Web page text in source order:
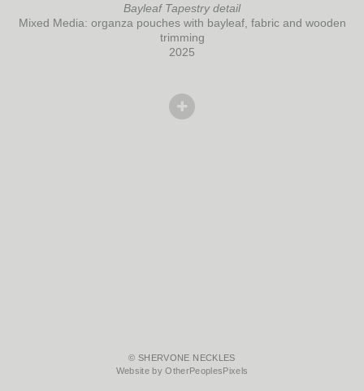
Bayleaf Tapestry detail
Mixed Media: organza pouches with bayleaf, fabric and wooden
trimming
2025
© SHERVONE NECKLES
Website by OtherPeoplesPixels